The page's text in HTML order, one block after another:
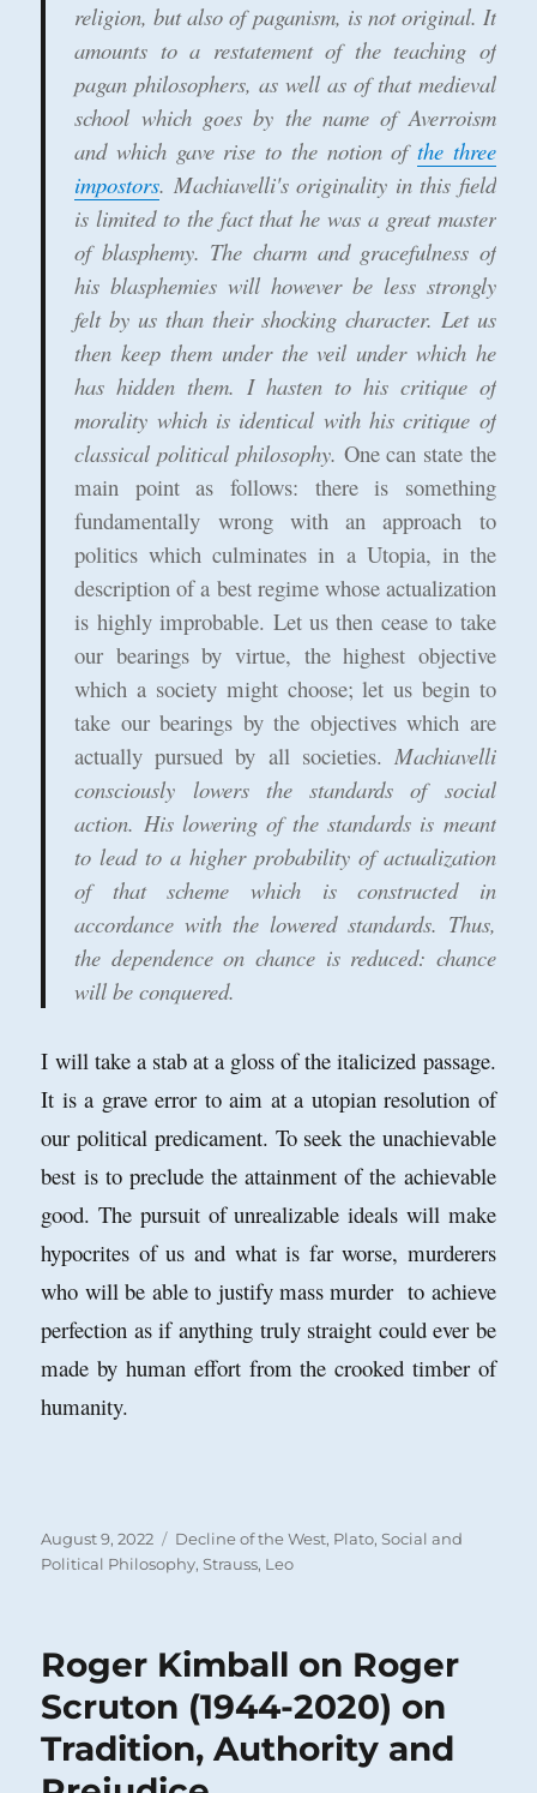
religion, but also of paganism, is not original. It
amounts to a restatement of the teaching of
pagan philosophers, as well as of that medieval
school which goes by the name of Averroism
and which gave rise to the notion of the three
impostors. Machiavelli's originality in this field
is limited to the fact that he was a great master
of blasphemy. The charm and gracefulness of
his blasphemies will however be less strongly
felt by us than their shocking character. Let us
then keep them under the veil under which he
has hidden them. I hasten to his critique of
morality which is identical with his critique of
classical political philosophy. One can state the
main point as follows: there is something
fundamentally wrong with an approach to
politics which culminates in a Utopia, in the
description of a best regime whose actualization
is highly improbable. Let us then cease to take
our bearings by virtue, the highest objective
which a society might choose; let us begin to
take our bearings by the objectives which are
actually pursued by all societies. Machiavelli
consciously lowers the standards of social
action. His lowering of the standards is meant
to lead to a higher probability of actualization
of that scheme which is constructed in
accordance with the lowered standards. Thus,
the dependence on chance is reduced: chance
will be conquered.
I will take a stab at a gloss of the italicized passage.
It is a grave error to aim at a utopian resolution of
our political predicament. To seek the unachievable
best is to preclude the attainment of the achievable
good. The pursuit of unrealizable ideals will make
hypocrites of us and what is far worse, murderers
who will be able to justify mass murder to achieve
perfection as if anything truly straight could ever be
made by human effort from the crooked timber of
humanity.
Posted
on
August 9, 2022 Categories
Decline of the West, Plato,Social and
Political Philosophy,Strauss, Leo
Roger Kimball on Roger
Scruton (1944-2020) on
Tradition, Authority and